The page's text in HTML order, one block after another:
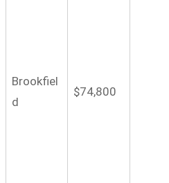
Brookfiel
d
$74,800